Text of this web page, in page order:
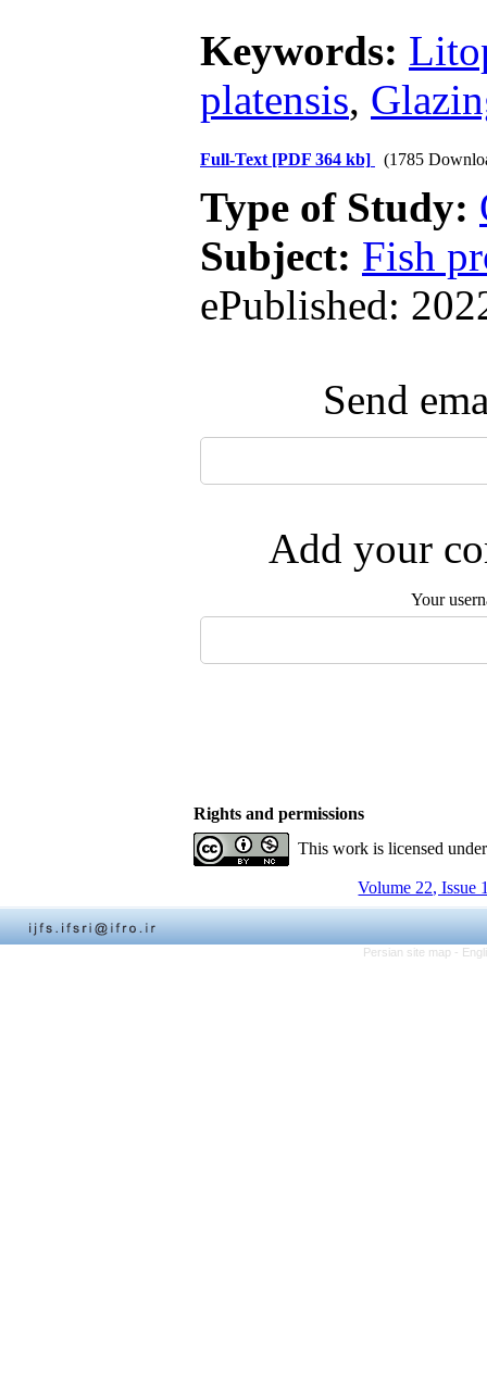
Keywords:
platensis,
Full-Text [PDF 364 kb] (1785
Type of Study:
Subject: Fish
ePublished:
Send
Add your
Your
Rights and permissions
This work is licensed
Volume 22, Issue
Persian site map -